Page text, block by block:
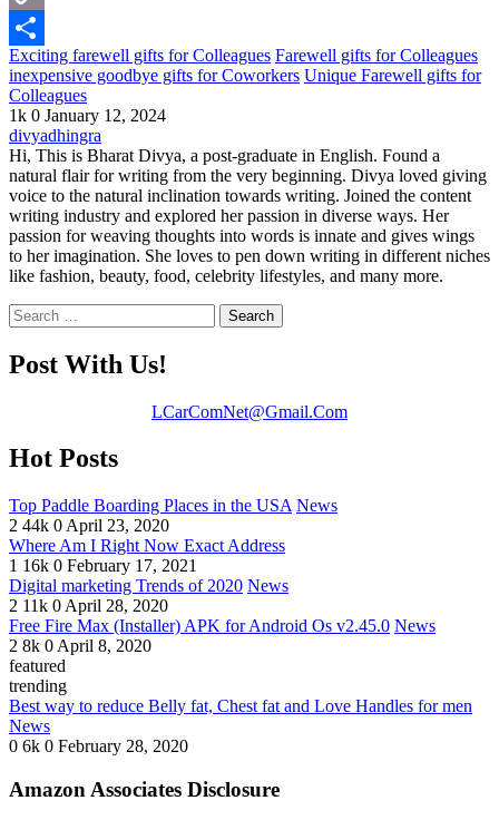
Copy
Link
Share
Exciting farewell gifts for Colleagues Farewell gifts for Colleagues
inexpensive goodbye gifts for Coworkers Unique Farewell gifts for
Colleagues
1k 0 January 12, 2024
divyadhingra
Hi, This is Bharat Divya, a post-graduate in English. Found a
natural flair for writing from the very beginning. Divya loved giving
voice to the natural inclination towards writing. Joined the content
writing industry and explored her passion in diverse ways. Her
passion for weaving thoughts into words is innate and gives wings
to her imagination. She loves to pen down writing in different niches
like fashion, beauty, food, celebrity lifestyles, and many more.
Search
for:
Post With Us!
LCarComNet@Gmail.Com
Hot Posts
Top Paddle Boarding Places in the USA News
2 44k 0 April 23, 2020
Where Am I Right Now Exact Address
1 16k 0 February 17, 2021
Digital marketing Trends of 2020 News
2 11k 0 April 28, 2020
Free Fire Max (Installer) APK for Android Os v2.45.0 News
2 8k 0 April 8, 2020
featured
trending
Best way to reduce Belly fat, Chest fat and Love Handles for men
News
0 6k 0 February 28, 2020
Amazon Associates Disclosure